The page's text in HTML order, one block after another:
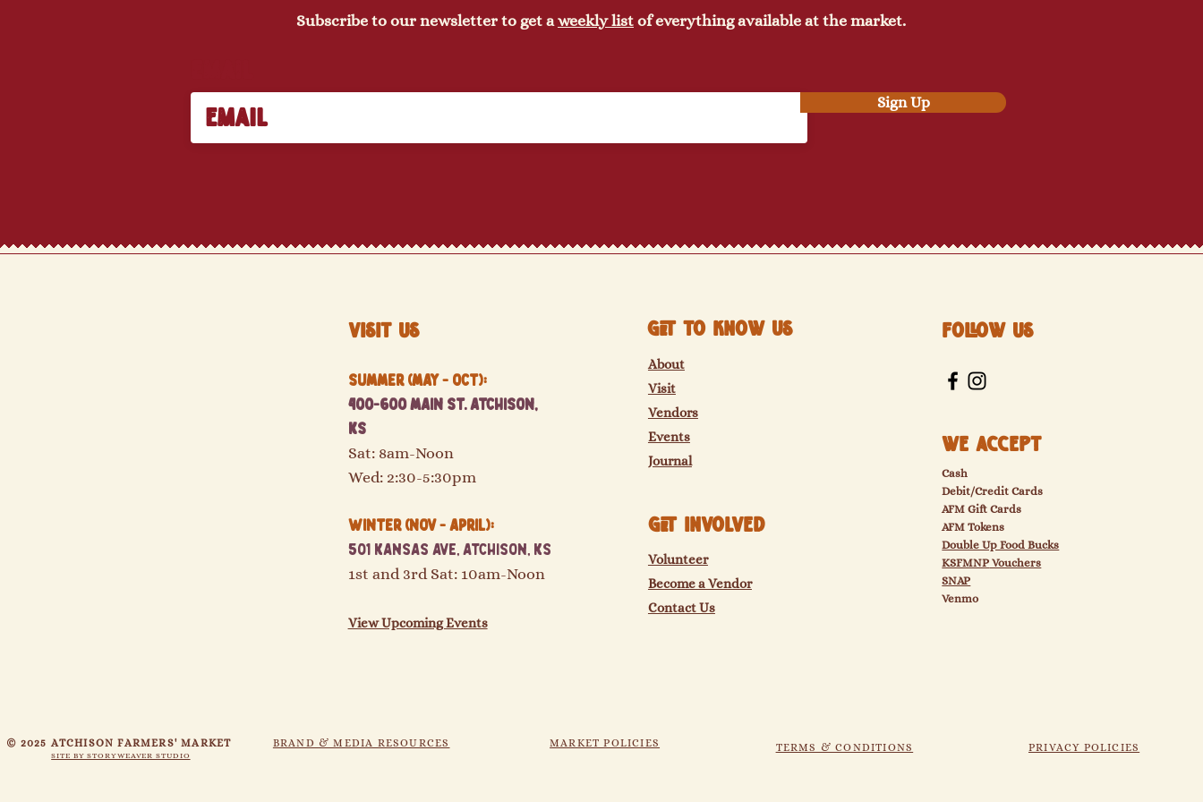
Subscribe to our newsletter to get a weekly list of everything available at the market.
Sign Up
Visit Us
Summer (May - Oct):
400-600 Main St. Atchison,
KS
Sat: 8am-Noon
Wed: 2:30-5:30pm
Winter (Nov - April):
501 Kansas Ave, Atchison, KS
1st and 3rd Sat: 10am-Noon
View Upcoming Events
Get to know us
About
Visit
Vendors
Events
Journal
GET Involved
Volunteer
Become a Vendor
Contact Us
Follow Us
We Accept
Cash
Debit/Credit Cards
AFM Gift Cards
AFM Tokens
Double Up Food Bucks
KSFMNP Vouchers
SNAP
Venmo
© 2025 ATCHISON FARMERS' MARKET
SITE BY STORYWEAVER STUDIO
BRAND & MEDIA RESOURCES MARKET POLICIES TERMS & CONDITIONS PRIVACY POLICIES